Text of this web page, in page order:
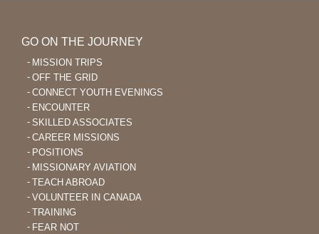
GO ON THE JOURNEY
MISSION TRIPS
OFF THE GRID
CONNECT YOUTH EVENINGS
ENCOUNTER
SKILLED ASSOCIATES
CAREER MISSIONS
POSITIONS
MISSIONARY AVIATION
TEACH ABROAD
VOLUNTEER IN CANADA
TRAINING
FEAR NOT